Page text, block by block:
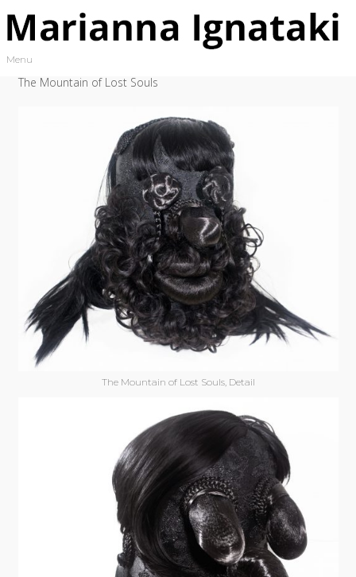
Toggle navigation
Menu
The Mountain of Lost Souls
The Mountain of Lost Souls, Detail